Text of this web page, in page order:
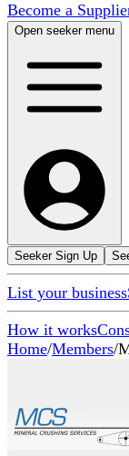
Become a
Open seeker menu
Seeker Sign Up
List your business
How it works
Home/Members/